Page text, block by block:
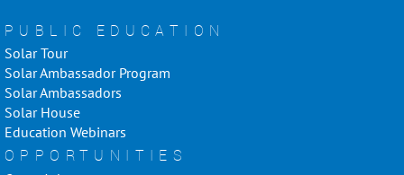
PUBLIC EDUCATION
Solar Tour
Solar Ambassador Program
Solar Ambassadors
Solar House
Education Webinars
OPPORTUNITIES